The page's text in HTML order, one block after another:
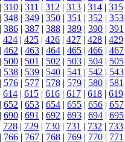
| 310 | 311 | 312 | 313 | 314 | 315
| 348 | 349 | 350 | 351 | 352 | 353
| 386 | 387 | 388 | 389 | 390 | 391
424 | 425 | 426 | 427 | 428 | 429
| 462 | 463 | 464 | 465 | 466 | 467
| 500 | 501 | 502 | 503 | 504 | 505
| 538 | 539 | 540 | 541 | 542 | 543
| 576 | 577 | 578 | 579 | 580 | 581
614 | 615 | 616 | 617 | 618 | 619
| 652 | 653 | 654 | 655 | 656 | 657
| 690 | 691 | 692 | 693 | 694 | 695
728 | 729 | 730 | 731 | 732 | 733
| 766 | 767 | 768 | 769 | 770 | 771